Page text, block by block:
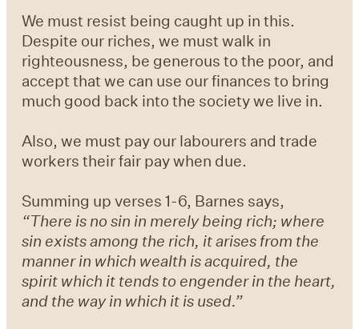
We must resist being caught up in this.
Despite our riches, we must walk in
righteousness, be generous to the poor, and
accept that we can use our finances to bring
much good back into the society we live in.
Also, we must pay our labourers and trade
workers their fair pay when due.
Summing up verses 1-6, Barnes says,
“There is no sin in merely being rich; where
sin exists among the rich, it arises from the
manner in which wealth is acquired, the
spirit which it tends to engender in the heart,
and the way in which it is used.”